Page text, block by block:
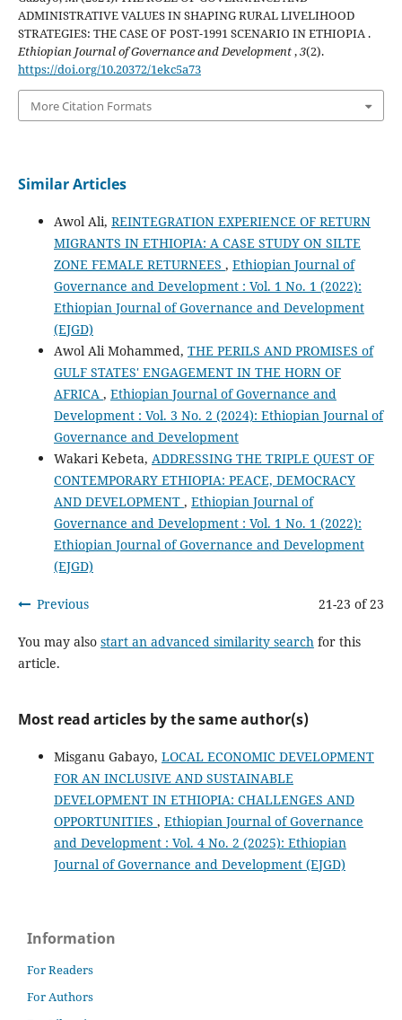
ADMINISTRATIVE VALUES IN SHAPING RURAL LIVELIHOOD
STRATEGIES: THE CASE OF POST-1991 SCENARIO IN ETHIOPIA .
Ethiopian Journal of Governance and Development,3(2).
https://doi.org/10.20372/1ekc5a73
More Citation Formats
Similar Articles
Awol Ali, REINTEGRATION EXPERIENCE OF RETURN
MIGRANTS IN ETHIOPIA: A CASE STUDY ON SILTE
ZONE FEMALE RETURNEES , Ethiopian Journal of
Governance and Development : Vol. 1 No. 1 (2022):
Ethiopian Journal of Governance and Development
(EJGD)
Awol Ali Mohammed, THE PERILS AND PROMISES of
GULF STATES' ENGAGEMENT IN THE HORN OF
AFRICA , Ethiopian Journal of Governance and
Development : Vol. 3 No. 2 (2024): Ethiopian Journal of
Governance and Development
Wakari Kebeta, ADDRESSING THE TRIPLE QUEST OF
CONTEMPORARY ETHIOPIA: PEACE, DEMOCRACY
AND DEVELOPMENT , Ethiopian Journal of
Governance and Development : Vol. 1 No. 1 (2022):
Ethiopian Journal of Governance and Development
(EJGD)
Previous 21-23 of 23
You may also start an advanced similarity searchfor this
article.
Most read articles by the same author(s)
Misganu Gabayo, LOCAL ECONOMIC DEVELOPMENT
FOR AN INCLUSIVE AND SUSTAINABLE
DEVELOPMENT IN ETHIOPIA: CHALLENGES AND
OPPORTUNITIES , Ethiopian Journal of Governance
and Development : Vol. 4 No. 2 (2025): Ethiopian
Journal of Governance and Development (EJGD)
Information
For Readers
For Authors